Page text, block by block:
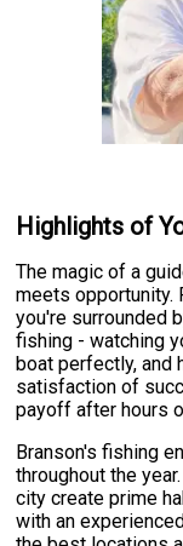
Highlights of
The magic of a
meets opportunity.
you're surrounded
fishing - watching
boat perfectly, and
satisfaction of
payoff after hours
Branson's fishing
throughout the
city create prime
with an